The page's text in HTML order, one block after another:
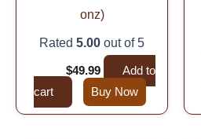
onz)
Rated 5.00 out of 5
$49.99
Add to
cart
Buy Now